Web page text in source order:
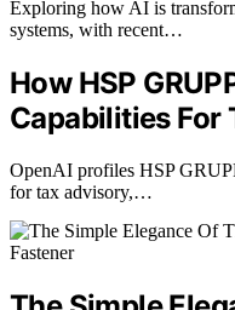
Exploring how AI is
systems, with recent…
How HSP
Capabilities For
OpenAI profiles HSP
for tax advisory,…